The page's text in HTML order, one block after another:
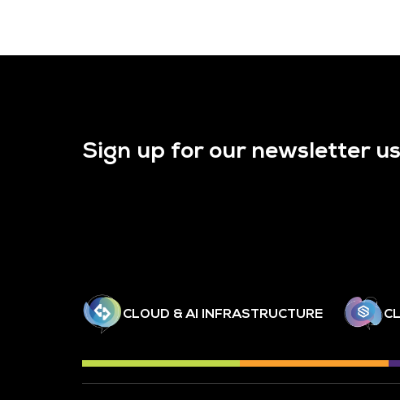
Sign up for our newsletter
CLOUD & AI INFRASTRUCTURE